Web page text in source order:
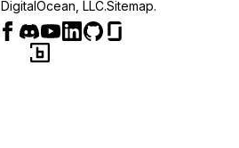
DigitalOcean, LLC.Sitemap.